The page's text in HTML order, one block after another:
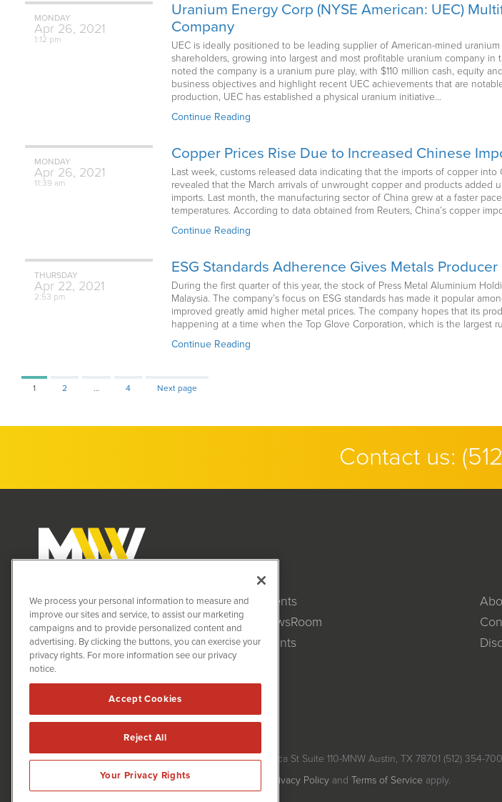
MONDAY
Apr 26, 2021
1:12 pm
Uranium Energy Corp (NYSE American: UEC)
Company
UEC is ideally positioned to be leading supplier of American-mined
shareholders, growing into largest and most profitable uranium company in
noted the company is a uranium pure play, with $110 million cash, equity
business objectives and highlight recent UEC achievements that are
production, UEC has established a physical uranium initiative…
Continue Reading
MONDAY
Apr 26, 2021
11:39 am
Copper Prices Rise Due to Increased Chinese
Last week, customs released data indicating that the imports of copper
revealed that the March arrivals of unwrought copper and products added
imports. Last month, the manufacturing sector of China grew at a faster
temperatures. According to data obtained from Reuters, China’s copper
Continue Reading
THURSDAY
Apr 22, 2021
2:53 pm
ESG Standards Adherence Gives Metals
During the first quarter of this year, the stock of Press Metal Aluminium
Malaysia. The company’s focus on ESG standards has made it popular
improved greatly amid higher metal prices. The company hopes that its
happening at a time when the Top Glove Corporation, which is the largest
Continue Reading
Page
1 Page
2 … Page
4 Next page
Contact us:
MiningNewsWire (MNW)
1108 Lavaca St
Suite 110-MNW
Austin, TX 78701
(512) 354-7000
Clients
NewsRoom
Events
MiningNewsWire is powered by
Copyright ©2020 - 2026. MiningNewsWire / 1108 Lavaca St Suite 110-MNW Austin, TX 78701 (512) 354-
Forms are protected by reCAPTCHA and the Google
Privacy Policyand Terms of Service apply.
We process your personal information to measure and
improve our sites and service, to assist our marketing
campaigns and to provide personalized content and
advertising. By clicking the buttons, you can exercise your
privacy rights. For more information see our privacy
notice.
Accept Cookies
Reject All
Your Privacy Rights